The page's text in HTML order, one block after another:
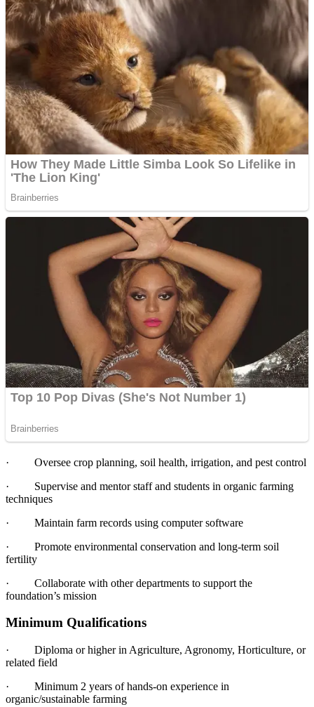
· Oversee crop planning, soil health, irrigation, and pest control
· Supervise and mentor staff and students in organic farming
techniques
· Maintain farm records using computer software
· Promote environmental conservation and long-term soil
fertility
· Collaborate with other departments to support the
foundation’s mission
Minimum Qualifications
· Diploma or higher in Agriculture, Agronomy, Horticulture, or
related field
· Minimum 2 years of hands-on experience in
organic/sustainable farming